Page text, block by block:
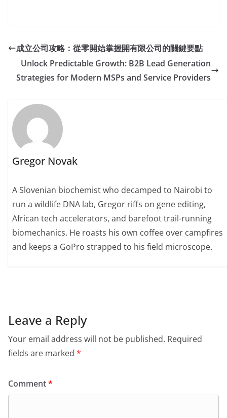
成立公司攻略：從零開始掌握開有限公司的關鍵要點
Unlock Predictable Growth: B2B Lead Generation
Strategies for Modern MSPs and Service Providers
Gregor Novak
A Slovenian biochemist who decamped to Nairobi to
run a wildlife DNA lab, Gregor riffs on gene editing,
African tech accelerators, and barefoot trail-running
biomechanics. He roasts his own coffee over campfires
and keeps a GoPro strapped to his field microscope.
Leave a Reply
Your email address will not be published. Required
fields are marked *
Comment*